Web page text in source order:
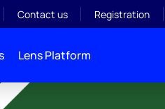
Contact us Registration
Lens Platform